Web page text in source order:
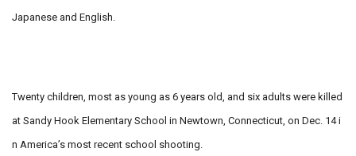
Japanese and English.
Twenty children, most as young as 6 years old, and six adults were killed
at Sandy Hook Elementary School in Newtown, Connecticut, on Dec. 14 i
n America’s most recent school shooting.